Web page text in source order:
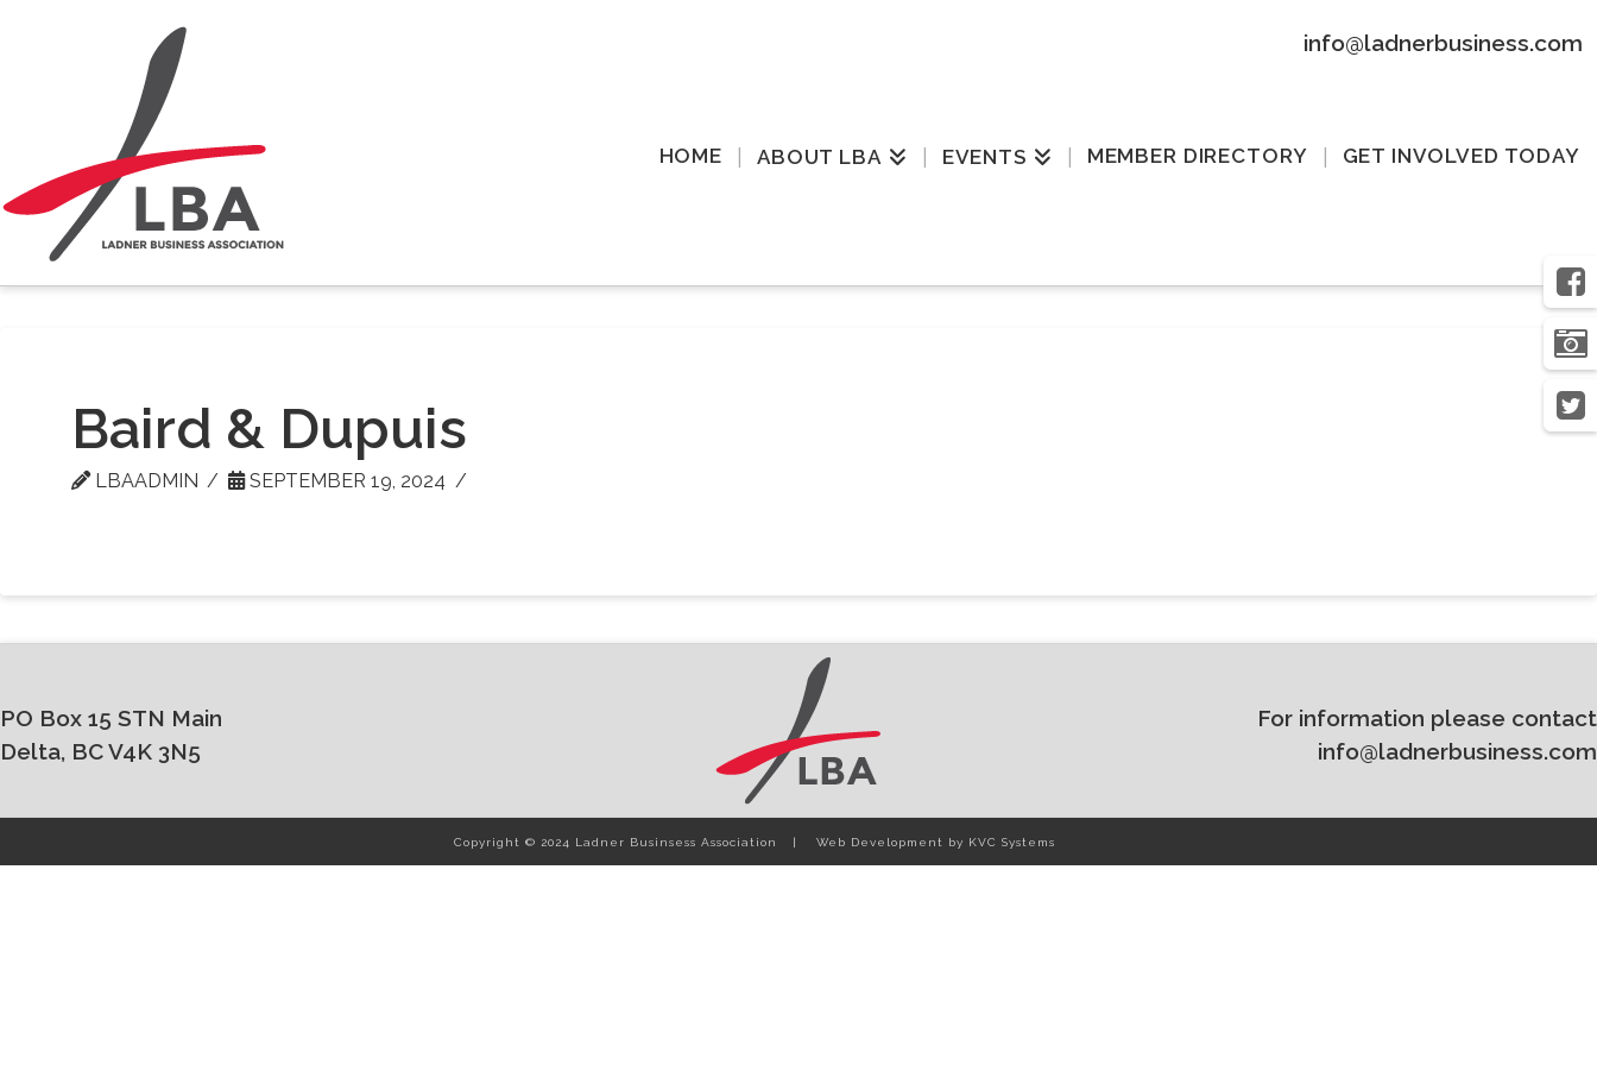
info@ladnerbusiness.com
HOME ABOUT LBA EVENTS MEMBER DIRECTORY GET INVOLVED TODAY
Baird & Dupuis
LBAADMIN SEPTEMBER 19, 2024
PO Box 15 STN Main
Delta, BC V4K 3N5
For information please contact
info@ladnerbusiness.com
Copyright © 2024 Ladner Businsess Association Web Development by KVC Systems